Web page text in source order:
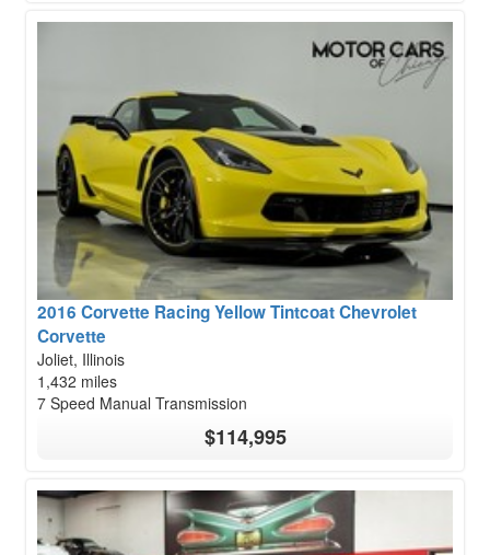
2016 Corvette Racing Yellow Tintcoat Chevrolet
Corvette
Joliet, Illinois
1,432 miles
7 Speed Manual Transmission
$114,995